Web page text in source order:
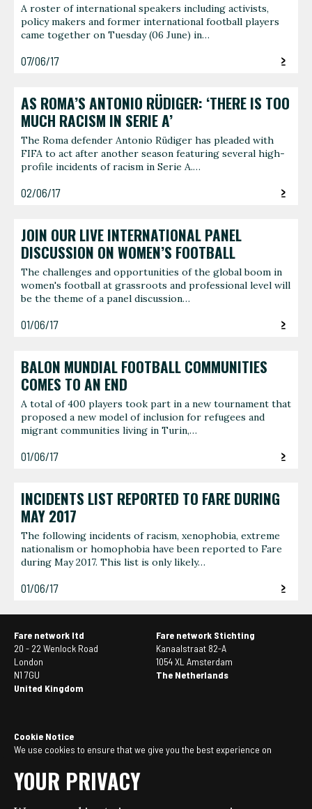
YOUR PRIVACY
A roster of international speakers including activists,
policy makers and former international football players
came together on Tuesday (06 June) in…
07/06/17
AS ROMA’S ANTONIO RÜDIGER: ‘THERE IS TOO
MUCH RACISM IN SERIE A’
The Roma defender Antonio Rüdiger has pleaded with
FIFA to act after another season featuring several high-
profile incidents of racism in Serie A.…
02/06/17
JOIN OUR LIVE INTERNATIONAL PANEL
DISCUSSION ON WOMEN’S FOOTBALL
The challenges and opportunities of the global boom in
women's football at grassroots and professional level will
be the theme of a panel discussion…
01/06/17
BALON MUNDIAL FOOTBALL COMMUNITIES
COMES TO AN END
A total of 400 players took part in a new tournament that
proposed a new model of inclusion for refugees and
migrant communities living in Turin,…
01/06/17
INCIDENTS LIST REPORTED TO FARE DURING
MAY 2017
The following incidents of racism, xenophobia, extreme
nationalism or homophobia have been reported to Fare
during May 2017. This list is only likely…
01/06/17
Fare network ltd
20 - 22 Wenlock Road
London
N1 7GU
United Kingdom
Fare network Stichting
Kanaalstraat 82-A
1054 XL Amsterdam
The Netherlands
Cookie Notice
We use cookies to ensure that we give you the best experience on
are happy with it. You canmanage your cookie settings here